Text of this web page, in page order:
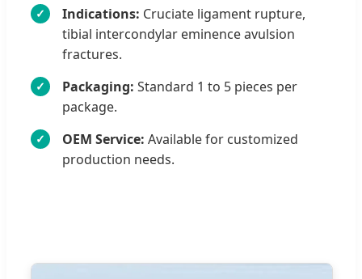
✓ Indications: Cruciate ligament rupture,
tibial intercondylar eminence avulsion
fractures.
✓ Packaging: Standard 1 to 5 pieces per
package.
✓ OEM Service: Available for customized
production needs.